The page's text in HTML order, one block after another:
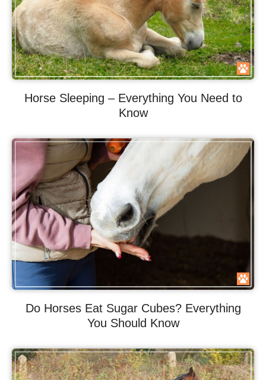
Horse Sleeping – Everything You Need to
Know
Do Horses Eat Sugar Cubes? Everything
You Should Know